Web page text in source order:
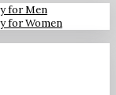
for Men
for Women